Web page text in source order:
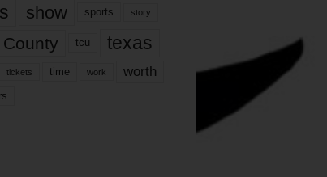
show sports story
tcu texas
tickets time work worth